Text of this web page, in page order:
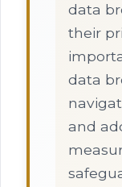
data
their
data
and